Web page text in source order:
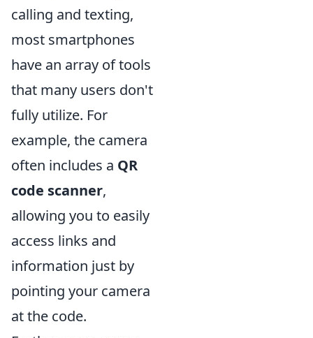
calling and texting,
most smartphones
have an array of tools
that many users don't
fully utilize. For
example, the camera
often includes a QR
code scanner,
allowing you to easily
access links and
information just by
pointing your camera
at the code.